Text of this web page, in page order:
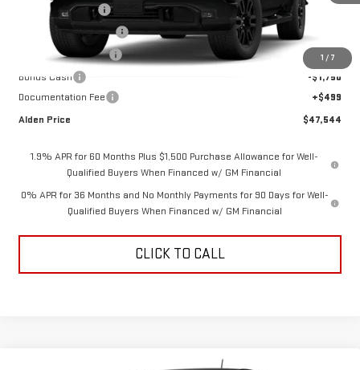
1 / 7
Trade Assistance
-$3,500
Love-It-Local Savings
Purchase Allowance
-$1,750
Bonus Cash
-$1,750
Documentation Fee
+$499
Alden Price
$47,544
1.9% APR for 60 Months Plus $1,500 Purchase Allowance for Well-
Qualified Buyers When Financed w/ GM Financial
0% APR for 36 Months and No Monthly Payments for 90 Days for Well-
Qualified Buyers When Financed w/ GM Financial
CLICK TO CALL